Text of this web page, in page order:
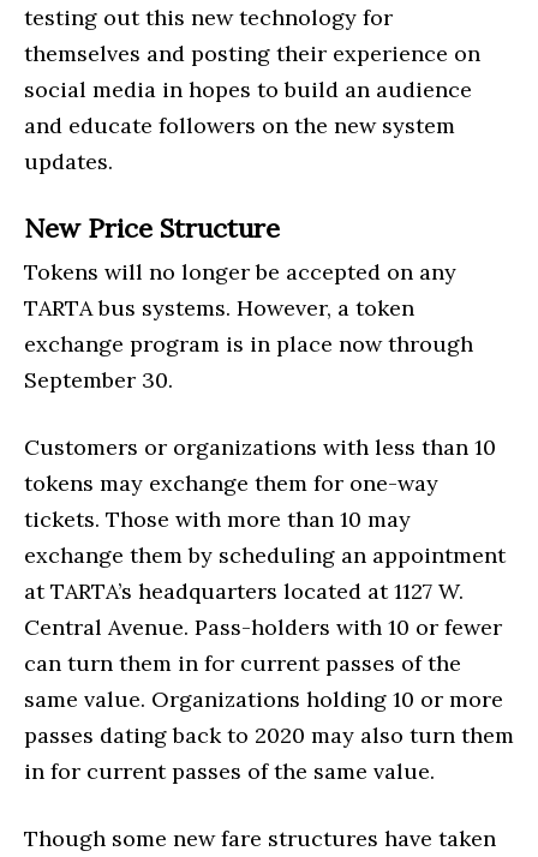
testing out this new technology for
themselves and posting their experience on
social media in hopes to build an audience
and educate followers on the new system
updates.
New Price Structure
Tokens will no longer be accepted on any
TARTA bus systems. However, a token
exchange program is in place now through
September 30.
Customers or organizations with less than 10
tokens may exchange them for one-way
tickets. Those with more than 10 may
exchange them by scheduling an appointment
at TARTA’s headquarters located at 1127 W.
Central Avenue. Pass-holders with 10 or fewer
can turn them in for current passes of the
same value. Organizations holding 10 or more
passes dating back to 2020 may also turn them
in for current passes of the same value.
Though some new fare structures have taken